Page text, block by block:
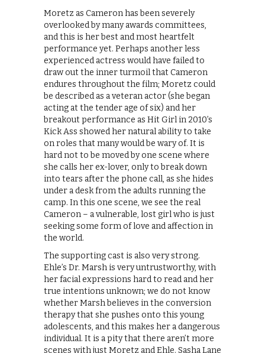
Moretz as Cameron has been severely
overlooked by many awards committees,
and this is her best and most heartfelt
performance yet. Perhaps another less
experienced actress would have failed to
draw out the inner turmoil that Cameron
endures throughout the film; Moretz could
be described as a veteran actor (she began
acting at the tender age of six) and her
breakout performance as Hit Girl in 2010’s
Kick Ass showed her natural ability to take
on roles that many would be wary of. It is
hard not to be moved by one scene where
she calls her ex-lover, only to break down
into tears after the phone call, as she hides
under a desk from the adults running the
camp. In this one scene, we see the real
Cameron – a vulnerable, lost girl who is just
seeking some form of love and affection in
the world.
The supporting cast is also very strong.
Ehle’s Dr. Marsh is very untrustworthy, with
her facial expressions hard to read and her
true intentions unknown; we do not know
whether Marsh believes in the conversion
therapy that she pushes onto this young
adolescents, and this makes her a dangerous
individual. It is a pity that there aren’t more
scenes with just Moretz and Ehle. Sasha Lane